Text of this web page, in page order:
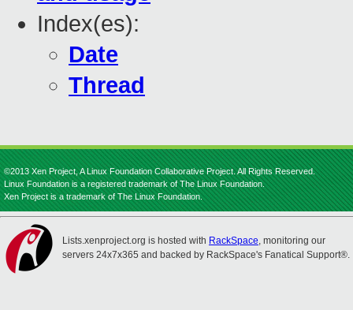
Index(es):
Date
Thread
©2013 Xen Project, A Linux Foundation Collaborative Project. All Rights Reserved.
Linux Foundation is a registered trademark of The Linux Foundation.
Xen Project is a trademark of The Linux Foundation.
Lists.xenproject.org is hosted with RackSpace, monitoring our
servers 24x7x365 and backed by RackSpace's Fanatical Support®.